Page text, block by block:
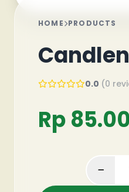
HOME PRODUCTS
0.0 (0
Rp